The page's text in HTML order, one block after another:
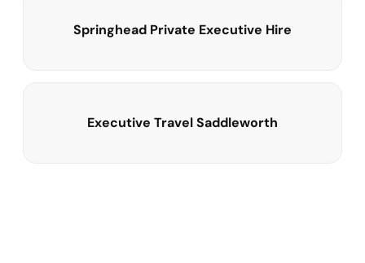
Springhead Private Executive Hire
Executive Travel Saddleworth